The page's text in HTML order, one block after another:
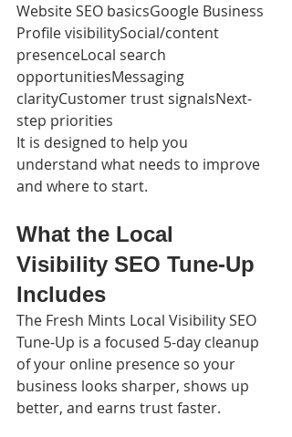
Website SEO basicsGoogle Business
Profile visibilitySocial/content
presenceLocal search
opportunitiesMessaging
clarityCustomer trust signalsNext-
step priorities
It is designed to help you
understand what needs to improve
and where to start.
What the Local
Visibility SEO Tune-Up
Includes
The Fresh Mints Local Visibility SEO
Tune-Up is a focused 5-day cleanup
of your online presence so your
business looks sharper, shows up
better, and earns trust faster.